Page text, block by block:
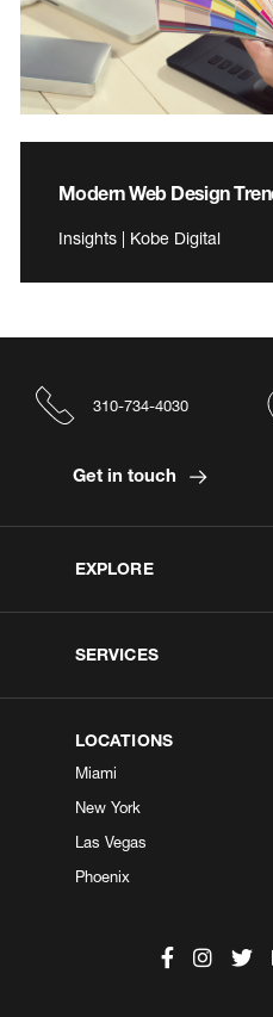
Modern Web Design
Insights | Kobe Digital
EXPLORE
SERVICES
LOCATIONS
Miami
New York
Las Vegas
Phoenix
310-734-4030
Get in touch